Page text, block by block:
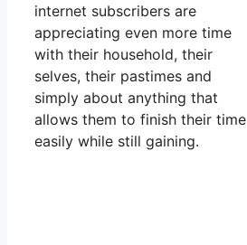
internet subscribers are
appreciating even more time
with their household, their
selves, their pastimes and
simply about anything that
allows them to finish their time
easily while still gaining.